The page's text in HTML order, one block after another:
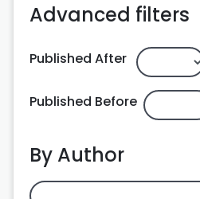
Advanced filters
Published After
Published Before
By Author